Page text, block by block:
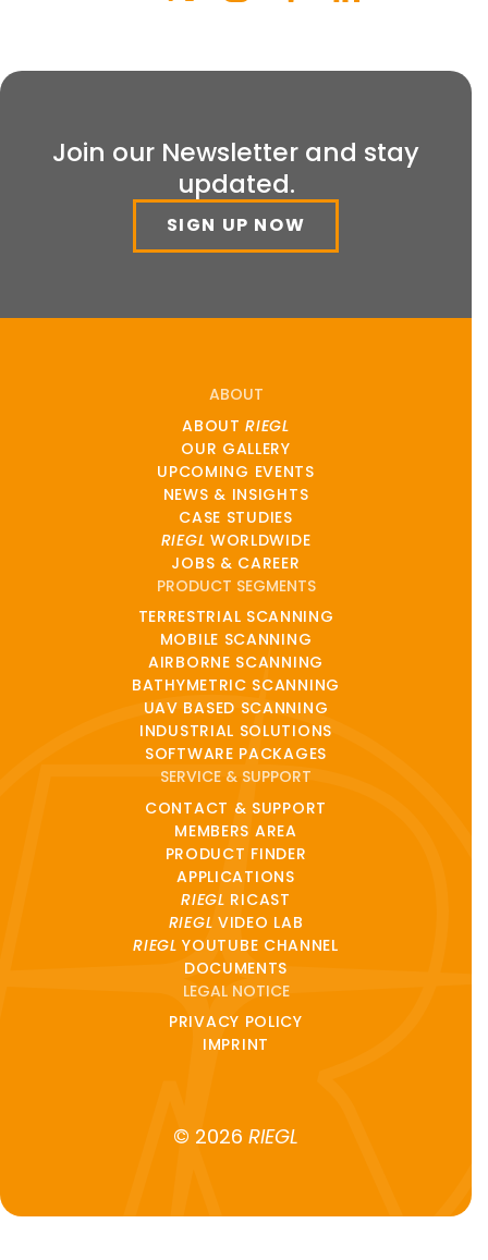
Join our Newsletter and stay
updated.
SIGN UP NOW
ABOUT
ABOUTRIEGL
OUR GALLERY
UPCOMING EVENTS
NEWS & INSIGHTS
CASE STUDIES
RIEGL WORLDWIDE
JOBS & CAREER
PRODUCT SEGMENTS
TERRESTRIAL SCANNING
MOBILE SCANNING
AIRBORNE SCANNING
BATHYMETRIC SCANNING
UAV BASED SCANNING
INDUSTRIAL SOLUTIONS
SOFTWARE PACKAGES
SERVICE & SUPPORT
CONTACT & SUPPORT
MEMBERS AREA
PRODUCT FINDER
APPLICATIONS
RIEGL RICAST
RIEGL VIDEO LAB
RIEGL YOUTUBE CHANNEL
DOCUMENTS
LEGAL NOTICE
PRIVACY POLICY
IMPRINT
© 2026 RIEGL